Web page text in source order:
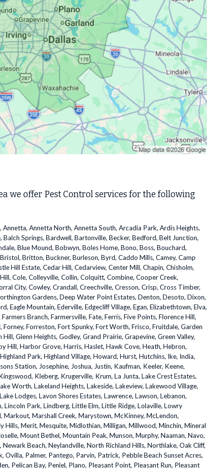
we offer Pest Control services for the following
Annetta North, Annetta South, Arcadia Park, Ardis Heights,
Springs, Bardwell, Bartonville, Becker, Bedford, Belt Junction,
Blue Mound, Bobwyn, Boles Home, Bono, Boss, Bouchard,
Britton, Buckner, Burleson, Byrd, Caddo Mills, Camey, Camp
Hill Estate, Cedar Hill, Cedarview, Center Mill, Chapin, Chisholm,
Cole, Colleyville, Collin, Colquitt, Combine, Cooper Creek,
City, Cowley, Crandall, Creechville, Cresson, Crisp, Cross Timber,
Gardens, Deep Water Point Estates, Denton, Desoto, Dixon,
Eagle Mountain, Ederville, Edgecliff Village, Egan, Elizabethtown, Elva,
Farmers Branch, Farmersville, Fate, Ferris, Five Points, Florence Hill,
Forreston, Fort Spunky, Fort Worth, Frisco, Fruitdale, Garden
Glenn Heights, Godley, Grand Prairie, Grapevine, Green Valley,
Hill, Harbor Grove, Harris, Haslet, Hawk Cove, Heath, Hebron,
Park, Highland Village, Howard, Hurst, Hutchins, Ike, India,
Station, Josephine, Joshua, Justin, Kaufman, Keeler, Keene,
Kleberg, Krugerville, Krum, La Junta, Lake Crest Estates,
Worth, Lakeland Heights, Lakeside, Lakeview, Lakewood Village,
Lodges, Lavon Shores Estates, Lawrence, Lawson, Lebanon,
Park, Lindberg, Little Elm, Little Ridge, Lolaville, Lowry
Markout, Marshall Creek, Marystown, McKinney, McLendon,
Hills, Merit, Mesquite, Midlothian, Milligan, Millwood, Minchin, Mineral
Mount Bethel, Mountain Peak, Munson, Murphy, Naaman, Navo,
Beach, Neylandville, North Richland Hills, Northlake, Oak Cliff,
Ovilla, Palmer, Pantego, Parvin, Patrick, Pebble Beach Sunset Acres,
Pelican Bay, Peniel, Plano, Pleasant Point, Pleasant Run, Pleasant